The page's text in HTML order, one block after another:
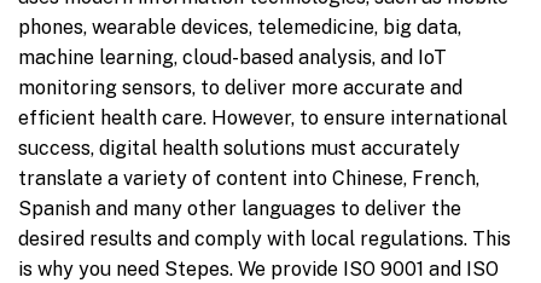
phones, wearable devices, telemedicine, big data,
machine learning, cloud-based analysis, and IoT
monitoring sensors, to deliver more accurate and
efficient health care. However, to ensure international
success, digital health solutions must accurately
translate a variety of content into Chinese, French,
Spanish and many other languages to deliver the
desired results and comply with local regulations. This
is why you need Stepes. We provide ISO 9001 and ISO